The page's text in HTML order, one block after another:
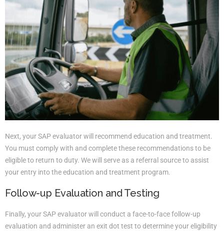
Next, your SAP evaluator will recommend education and treatment.
You must comply with and complete these recommendations to be
eligible to return to duty. We will serve as a referral source to assist
your entry into the education and treatment program.
Follow-up Evaluation and Testing
Finally, your SAP evaluator will conduct a face-to-face follow-up
evaluation and administer an exit dot test to determine your eligibility